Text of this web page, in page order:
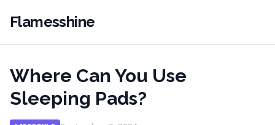
Flamesshine
Where Can You Use
Sleeping Pads?